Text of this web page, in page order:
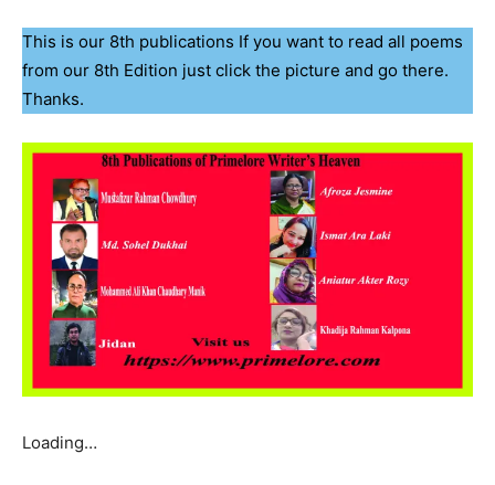
This is our 8th publications If you want to read all poems
from our 8th Edition just click the picture and go there.
Thanks.
Loading…